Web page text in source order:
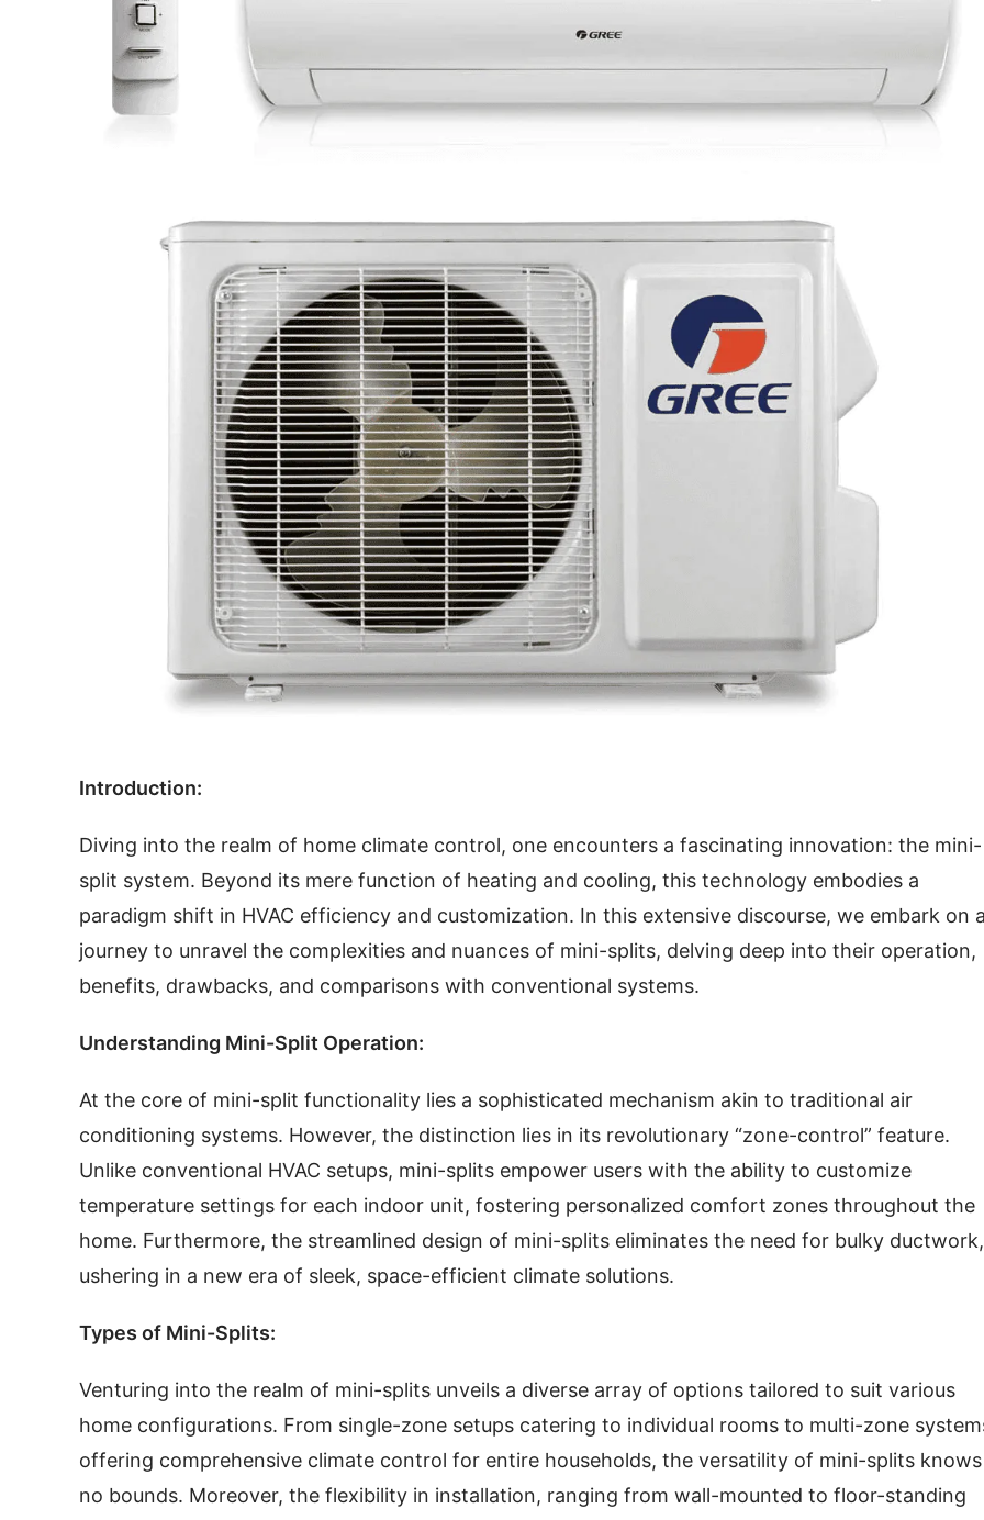
Introduction:
Diving into the realm of home climate control, one encounters a fascinating innovation: the mini-
split system. Beyond its mere function of heating and cooling, this technology embodies a
paradigm shift in HVAC efficiency and customization. In this extensive discourse, we embark on
journey to unravel the complexities and nuances of mini-splits, delving deep into their operation,
benefits, drawbacks, and comparisons with conventional systems.
Understanding Mini-Split Operation:
At the core of mini-split functionality lies a sophisticated mechanism akin to traditional air
conditioning systems. However, the distinction lies in its revolutionary “zone-control” feature.
Unlike conventional HVAC setups, mini-splits empower users with the ability to customize
temperature settings for each indoor unit, fostering personalized comfort zones throughout the
home. Furthermore, the streamlined design of mini-splits eliminates the need for bulky ductwork,
ushering in a new era of sleek, space-efficient climate solutions.
Types of Mini-Splits:
Venturing into the realm of mini-splits unveils a diverse array of options tailored to suit various
home configurations. From single-zone setups catering to individual rooms to multi-zone
offering comprehensive climate control for entire households, the versatility of mini-splits knows
no bounds. Moreover, the flexibility in installation, ranging from wall-mounted to floor-standing